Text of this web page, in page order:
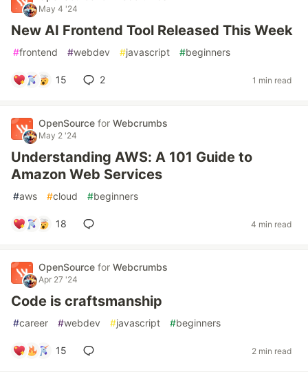
May 4 '24
New AI Frontend Tool Released This Week
#frontend #webdev #javascript #beginners
15 2 1 min read
OpenSource for Webcrumbs
May 2 '24
Understanding AWS: A 101 Guide to
Amazon Web Services
#aws #cloud #beginners
18 4 min read
OpenSource for Webcrumbs
Apr 27 '24
Code is craftsmanship
#career #webdev #javascript #beginners
15 2 min read